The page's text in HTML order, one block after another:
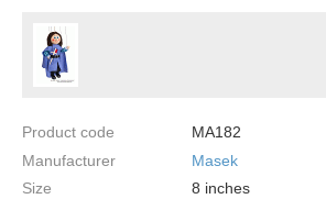
Product code
MA182
Manufacturer
Masek
Size
8 inches